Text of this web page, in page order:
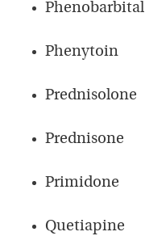
Phenobarbital
Phenytoin
Prednisolone
Prednisone
Primidone
Quetiapine